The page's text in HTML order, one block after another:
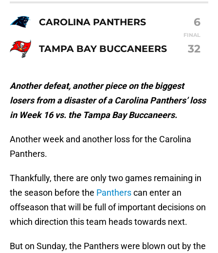
CAROLINA PANTHERS 6
FINAL
TAMPA BAY BUCCANEERS 32
Another defeat, another piece on the biggest
losers from a disaster of a Carolina Panthers’ loss
in Week 16 vs. the Tampa Bay Buccaneers.
Another week and another loss for the Carolina
Panthers.
Thankfully, there are only two games remaining in
the season before the Pantherscan enter an
offseason that will be full of important decisions on
which direction this team heads towards next.
But on Sunday, the Panthers were blown out by the